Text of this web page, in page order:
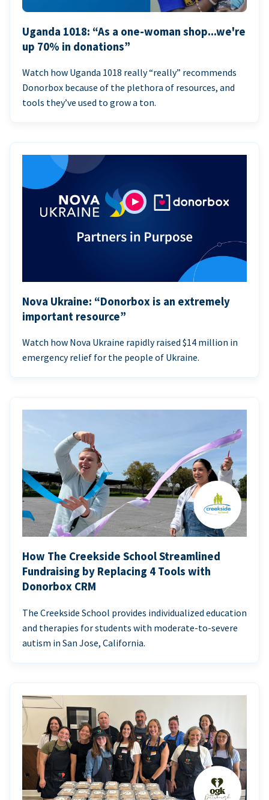
Uganda 1018: “As a one-woman shop...we're
up 70% in donations”
Watch how Uganda 1018 really “really” recommends
Donorbox because of the plethora of resources, and
tools they’ve used to grow a ton.
Nova Ukraine: “Donorbox is an extremely
important resource”
Watch how Nova Ukraine rapidly raised $14 million in
emergency relief for the people of Ukraine.
How The Creekside School Streamlined
Fundraising by Replacing 4 Tools with
Donorbox CRM
The Creekside School provides individualized education
and therapies for students with moderate-to-severe
autism in San Jose, California.